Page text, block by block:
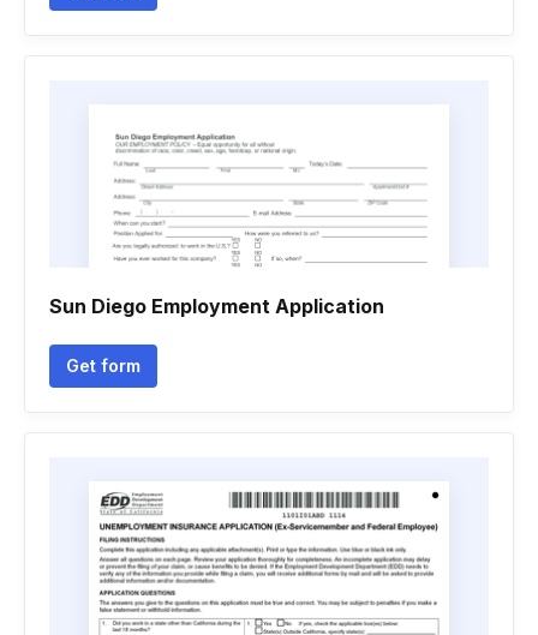
Sun Diego Employment Application
Get form